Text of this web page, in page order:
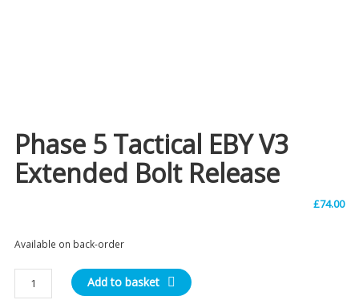
Phase 5 Tactical EBY V3
Extended Bolt Release
£74.00
Available on back-order
Phase
5
Add to basket